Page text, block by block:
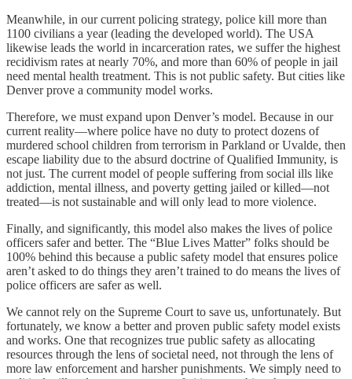
Meanwhile, in our current policing strategy, police kill more than
1100 civilians a year (leading the developed world). The USA
likewise leads the world in incarceration rates, we suffer the highest
recidivism rates at nearly 70%, and more than 60% of people in jail
need mental health treatment. This is not public safety. But cities like
Denver prove a community model works.
Therefore, we must expand upon Denver’s model. Because in our
current reality—where police have no duty to protect dozens of
murdered school children from terrorism in Parkland or Uvalde, then
escape liability due to the absurd doctrine of Qualified Immunity, is
not just. The current model of people suffering from social ills like
addiction, mental illness, and poverty getting jailed or killed—not
treated—is not sustainable and will only lead to more violence.
Finally, and significantly, this model also makes the lives of police
officers safer and better. The “Blue Lives Matter” folks should be
100% behind this because a public safety model that ensures police
aren’t asked to do things they aren’t trained to do means the lives of
police officers are safer as well.
We cannot rely on the Supreme Court to save us, unfortunately. But
fortunately, we know a better and proven public safety model exists
and works. One that recognizes true public safety as allocating
resources through the lens of societal need, not through the lens of
more law enforcement and harsher punishments. We simply need to